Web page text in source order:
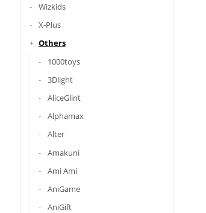
Wizkids
X-Plus
Others
1000toys
3Dlight
AliceGlint
Alphamax
Alter
Amakuni
Ami Ami
AniGame
AniGift